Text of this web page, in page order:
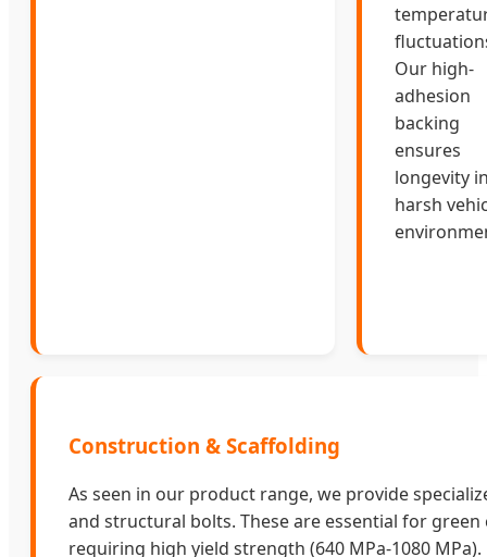
Our high-
adhesion
backing
ensures
longevity
harsh
Construction & Scaffolding
As seen in our product range, we provide
and structural bolts. These are essential for
requiring high yield strength (640 MPa-1080 MPa).